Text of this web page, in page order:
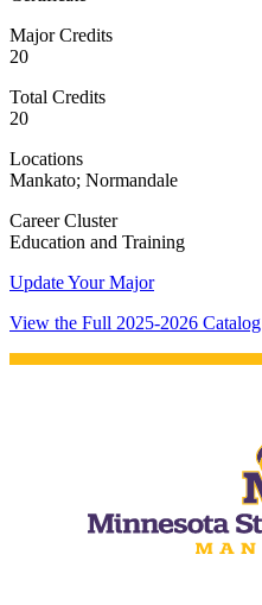
Major Credits
20
Total Credits
20
Locations
Mankato; Normandale
Career Cluster
Education and Training
Update Your Major
View the Full 2025-2026 Catalog